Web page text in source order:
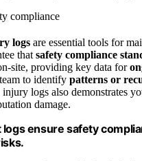
logs are essential tools for
that safety compliance
site, providing key data for
to identify patterns or
logs also demonstrates
damage.
ensure safety